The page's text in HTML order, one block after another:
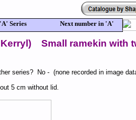
in 'A' Series Next number in 'A'
Kerryl) Small ramekin with
series? No - (none recorded in image
5 cm without lid.